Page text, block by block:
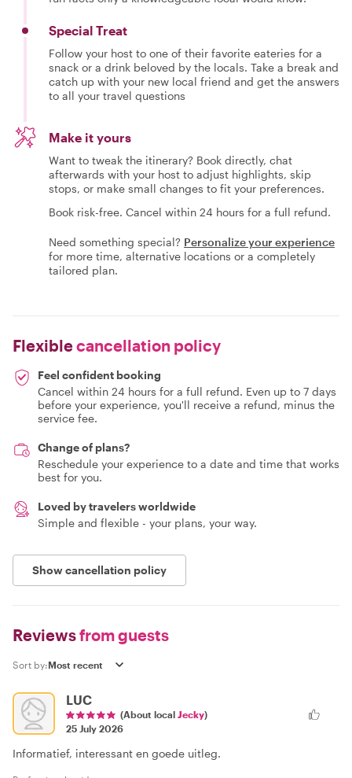
Special Treat
Follow your host to one of their favorite eateries for a
snack or a drink beloved by the locals. Take a break and
catch up with your new local friend and get the answers
to all your travel questions
Make it yours
Want to tweak the itinerary? Book directly, chat
afterwards with your host to adjust highlights, skip
stops, or make small changes to fit your preferences.
Book risk-free. Cancel within 24 hours for a full refund.
Need something special? Personalize your experience
for more time, alternative locations or a completely
tailored plan.
Flexiblecancellation policy
Feel confident booking
Cancel within 24 hours for a full refund. Even up to 7 days
before your experience, you'll receive a refund, minus the
service fee.
Change of plans?
Reschedule your experience to a date and time that works
best for you.
Loved by travelers worldwide
Simple and flexible - your plans, your way.
Show cancellation policy
Reviewsfrom guests
Sort by:
LUC
(About local Jecky)
25 July 2026
Informatief, interessant en goede uitleg.